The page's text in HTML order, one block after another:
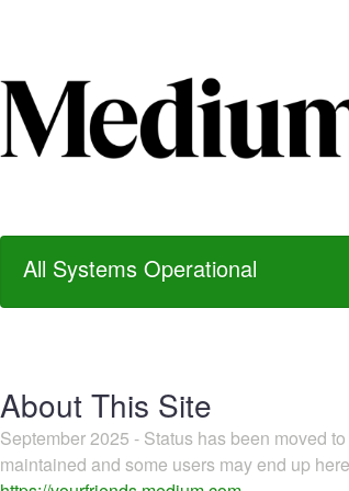
All Systems Operational
About This Site
September 2025 - Status has been moved to
maintained and some users may end up